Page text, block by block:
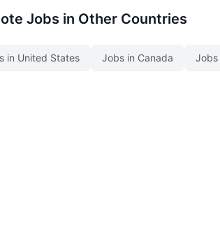
Jobs in Other Countries
in United States Jobs in Canada Jobs